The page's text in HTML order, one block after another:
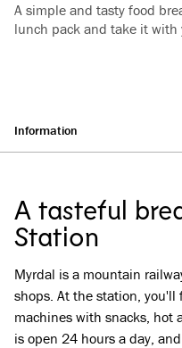
A simple and tasty food
lunch pack and take it with
Information
A tasteful
Station
Myrdal is a mountain
shops. At the station, you'll
machines with snacks, hot
is open 24 hours a day,